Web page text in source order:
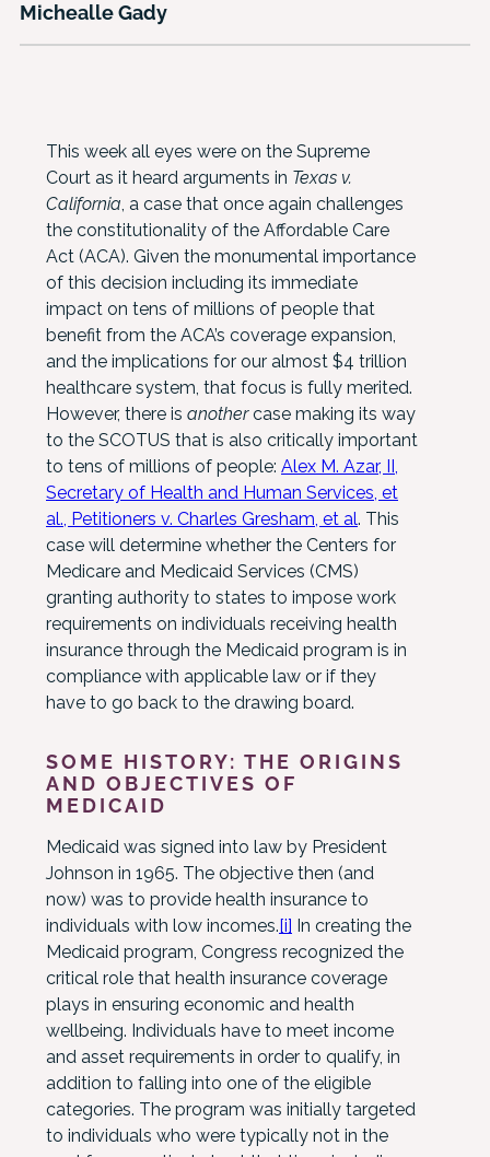
Michealle Gady
This week all eyes were on the Supreme
Court as it heard arguments in Texas v.
California, a case that once again challenges
the constitutionality of the Affordable Care
Act (ACA). Given the monumental importance
of this decision including its immediate
impact on tens of millions of people that
benefit from the ACA’s coverage expansion,
and the implications for our almost $4 trillion
healthcare system, that focus is fully merited.
However, there is anothercase making its way
to the SCOTUS that is also critically important
to tens of millions of people: Alex M. Azar, II,
Secretary of Health and Human Services, et
al., Petitioners v. Charles Gresham, et al. This
case will determine whether the Centers for
Medicare and Medicaid Services (CMS)
granting authority to states to impose work
requirements on individuals receiving health
insurance through the Medicaid program is in
compliance with applicable law or if they
have to go back to the drawing board.
SOME HISTORY: THE ORIGINS
AND OBJECTIVES OF
MEDICAID
Medicaid was signed into law by President
Johnson in 1965. The objective then (and
now) was to provide health insurance to
individuals with low incomes.[i] In creating the
Medicaid program, Congress recognized the
critical role that health insurance coverage
plays in ensuring economic and health
wellbeing. Individuals have to meet income
and asset requirements in order to qualify, in
addition to falling into one of the eligible
categories. The program was initially targeted
to individuals who were typically not in the